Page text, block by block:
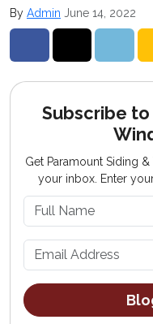
By Admin June 14, 2022
Subscribe
Get Paramount Siding
your inbox. Enter